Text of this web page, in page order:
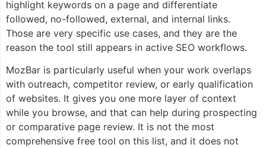
highlight keywords on a page and differentiate
followed, no-followed, external, and internal links.
Those are very specific use cases, and they are the
reason the tool still appears in active SEO workflows.
MozBar is particularly useful when your work overlaps
with outreach, competitor review, or early qualification
of websites. It gives you one more layer of context
while you browse, and that can help during prospecting
or comparative page review. It is not the most
comprehensive free tool on this list, and it does not